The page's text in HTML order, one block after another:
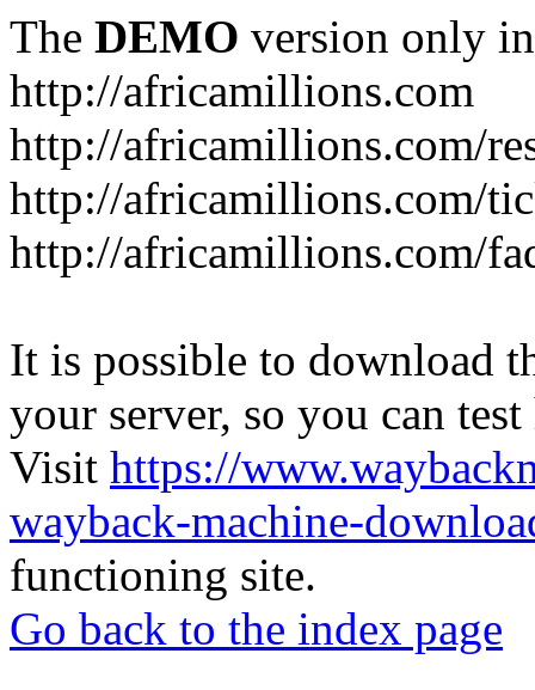
The DEMO version only
http://africamillions.com
http://africamillions.com/
http://africamillions.com/
http://africamillions.com/
It is possible to download
your server, so you can
Visit https://
wayback-machine-
functioning site.
Go back to the index page